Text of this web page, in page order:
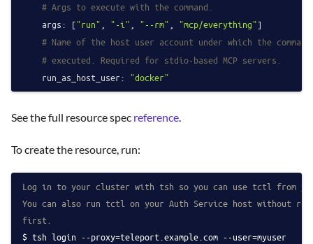
# Args to execute with the command.
args:
["run" , "-i" , "--rm" , "mcp/everything"]
# Name of the host user account under which the
# executed. Required for stdio-based MCP servers.
run_as_host_user: "docker"
See the full resource spec reference.
To create the resource, run:
Log in to your cluster with tsh so you can use tctl from
You can also run tctl on your Auth Service host without
first.
tsh login --proxy=teleport.example.com --user=myuser